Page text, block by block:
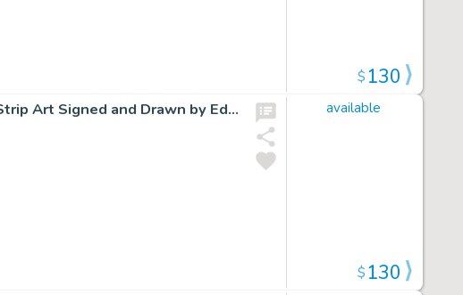
$130
Cap Stubbs and Tippie Original Ink Daily Comic Strip Art Signed and Drawn by Edwina Dumm AM16 available
$130